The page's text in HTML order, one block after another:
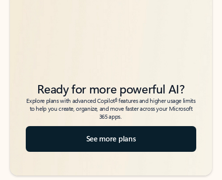
Ready for more powerful AI?
Explore plans with advanced Copilot6features and higher usage limits
to help you create, organize, and move faster across your Microsoft
365 apps.
See more plans